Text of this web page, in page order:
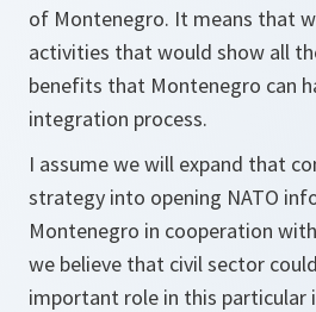
of Montenegro. It means that
activities that would show all
benefits that Montenegro can
integration process.
I assume we will expand that
strategy into opening NATO
Montenegro in cooperation
we believe that civil sector
important role in this particular